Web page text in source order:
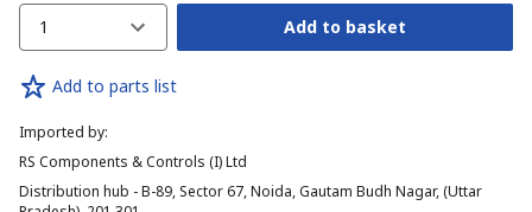
1 Add to basket
Add to parts list
Imported by:
RS Components & Controls (I) Ltd
Distribution hub - B-89, Sector 67, Noida, Gautam Budh Nagar, (Uttar